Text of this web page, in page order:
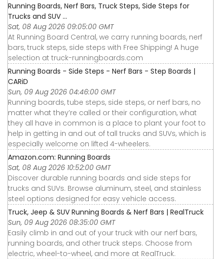
Running Boards, Nerf Bars, Truck Steps, Side Steps for
Trucks and SUV ...
Sat, 08 Aug 2026 09:05:00 GMT
At Running Board Central, we carry running boards, nerf
bars, truck steps, side steps with Free Shipping! A huge
selection at truck-runningboards.com
Running Boards - Side Steps - Nerf Bars - Step Boards |
CARiD
Sun, 09 Aug 2026 04:46:00 GMT
Running boards, tube steps, side steps, or nerf bars, no
matter what they’re called or their configuration, what
they all have in common is a place to plant your foot to
help in getting in and out of tall trucks and SUVs, which is
especially welcome on lifted 4-wheelers.
Amazon.com: Running Boards
Sat, 08 Aug 2026 10:52:00 GMT
Discover durable running boards and side steps for
trucks and SUVs. Browse aluminum, steel, and stainless
steel options designed for easy vehicle access.
Truck, Jeep & SUV Running Boards & Nerf Bars | RealTruck
Sun, 09 Aug 2026 08:35:00 GMT
Easily climb in and out of your truck with our nerf bars,
running boards, and other truck steps. Choose from
electric, wheel-to-wheel, and more at RealTruck.